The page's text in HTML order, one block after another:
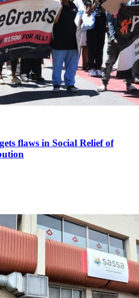
flaws in Social Relief of